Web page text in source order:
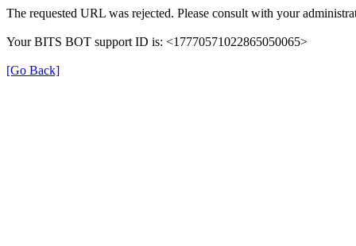
The requested URL was rejected. Please consult with your
Your BITS BOT support ID is: <17770571022865050065>
[Go Back]